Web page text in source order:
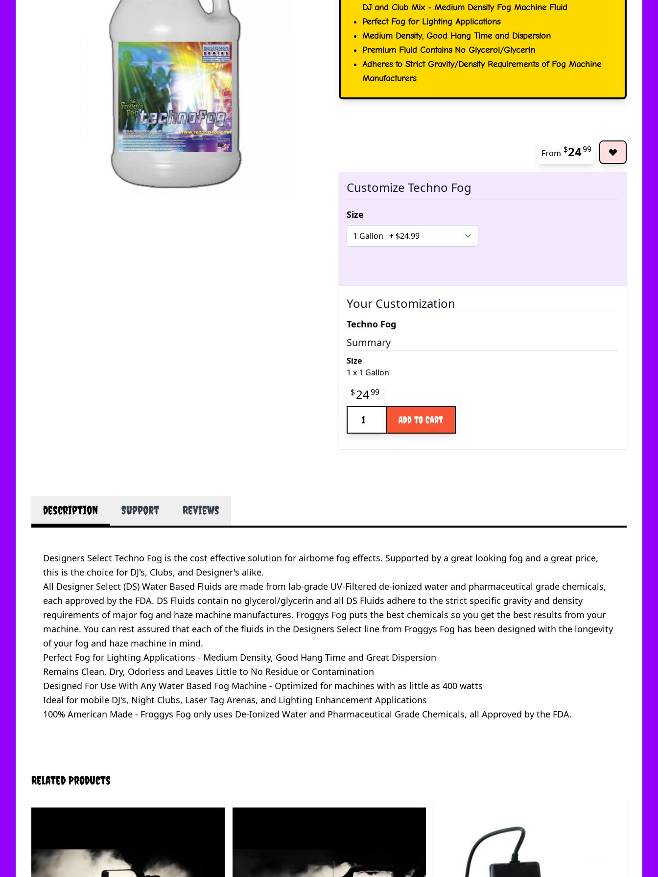
DJ and Club Mix - Medium Density Fog Machine Fluid
Perfect Fog for Lighting Applications
Medium Density, Good Hang Time and Dispersion
Premium Fluid Contains No Glycerol/Glycerin
Adheres to Strict Gravity/Density Requirements of Fog Machine
Manufacturers
From $2499
Customize Techno Fog
Size
Your Customization
Techno Fog
Summary
Size
1 x 1 Gallon
Final product price
$2499
Add to Cart
description Support Reviews
Designers Select Techno Fog is the cost effective solution for airborne fog effects. Supported by a great looking fog and a great price,
this is the choice for DJ's, Clubs, and Designer's alike.
All Designer Select (DS) Water Based Fluids are made from lab-grade UV-Filtered de-ionized water and pharmaceutical grade chemicals,
each approved by the FDA. DS Fluids contain no glycerol/glycerin and all DS Fluids adhere to the strict specific gravity and density
requirements of major fog and haze machine manufactures. Froggys Fog puts the best chemicals so you get the best results from your
machine. You can rest assured that each of the fluids in the Designers Select line from Froggys Fog has been designed with the longevity
of your fog and haze machine in mind.
Perfect Fog for Lighting Applications - Medium Density, Good Hang Time and Great Dispersion
Remains Clean, Dry, Odorless and Leaves Little to No Residue or Contamination
Designed For Use With Any Water Based Fog Machine - Optimized for machines with as little as 400 watts
Ideal for mobile DJ's, Night Clubs, Laser Tag Arenas, and Lighting Enhancement Applications
100% American Made - Froggys Fog only uses De-Ionized Water and Pharmaceutical Grade Chemicals, all Approved by the FDA.
Related Products